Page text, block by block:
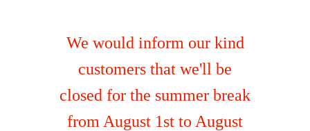
We would inform our kind
customers that we'll be
closed for the summer break
from August 1st to August